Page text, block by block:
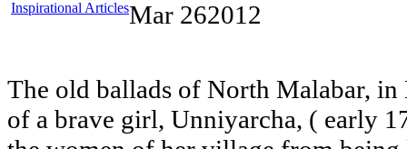
Inspirational ArticlesMar 262012
The old ballads of North Malabar, in
of a brave girl, Unniyarcha, ( early